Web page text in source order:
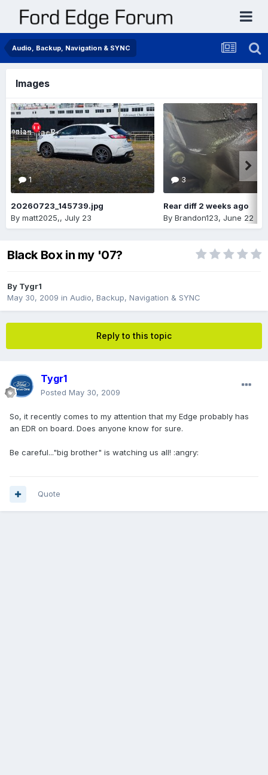
Audio, Backup, Navigation & SYNC
Images
1
20260723_145739.jpg
By matt2025,, July 23
3
Rear diff 2 weeks ago
By Brandon123, June 22
Black Box in my '07?
By Tygr1
May 30, 2009 in Audio, Backup, Navigation & SYNC
Reply to this topic
Tygr1
Posted May 30, 2009
So, it recently comes to my attention that my Edge probably has
an EDR on board. Does anyone know for sure.
Be careful..."big brother" is watching us all! :angry:
Quote